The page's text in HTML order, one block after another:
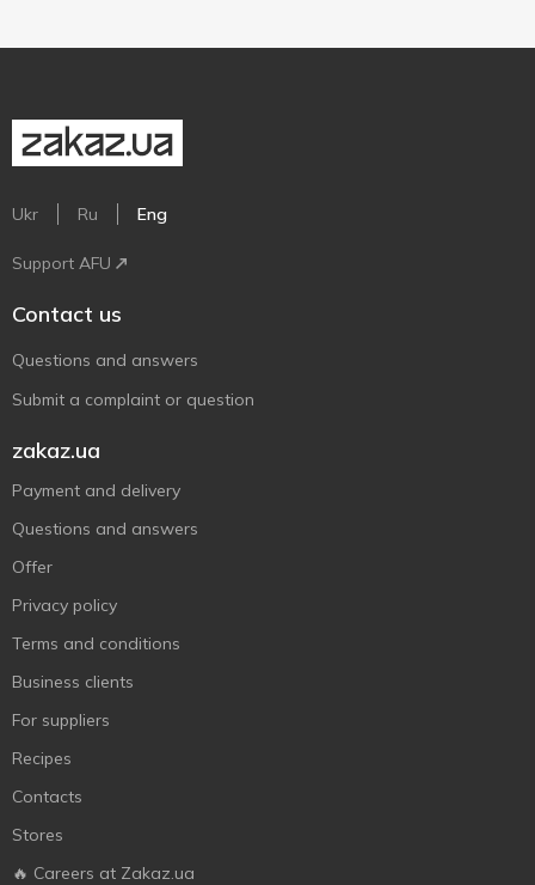
Ukr Ru Eng
Support AFU
Contact us
Questions and answers
Submit a complaint or question
zakaz.ua
Payment and delivery
Questions and answers
Offer
Privacy policy
Terms and conditions
Business clients
For suppliers
Recipes
Contacts
Stores
🔥 Careers at Zakaz.ua